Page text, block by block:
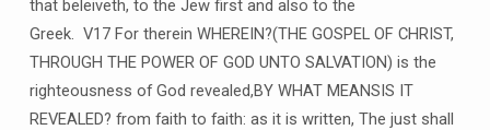
that beleiveth, to the Jew first and also to the
Greek. V17 For therein WHEREIN?(THE GOSPEL OF CHRIST,
THROUGH THE POWER OF GOD UNTO SALVATION) is the
righteousness of God revealed,BY WHAT MEANSIS IT
REVEALED? from faith to faith: as it is written, The just shall